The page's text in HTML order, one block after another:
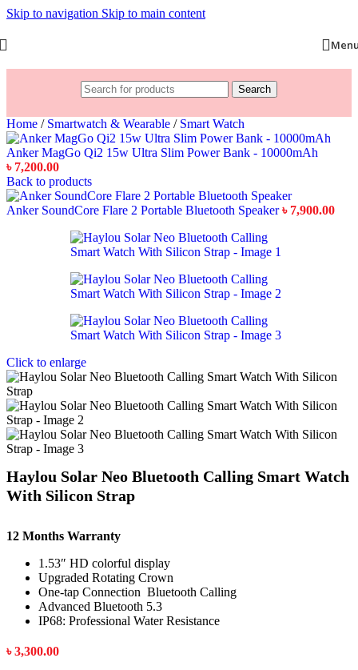
Skip to navigation Skip to main content
Search
Home / Smartwatch & Wearable / Smart Watch
Anker MagGo Qi2 15w Ultra Slim Power Bank - 10000mAh
৳ 7,200.00
Back to products
Anker SoundCore Flare 2 Portable Bluetooth Speaker৳ 7,900.00
Click to enlarge
Haylou Solar Neo Bluetooth Calling Smart Watch
With Silicon Strap
12 Months Warranty
1.53″ HD colorful display
Upgraded Rotating Crown
One-tap Connection Bluetooth Calling
Advanced Bluetooth 5.3
IP68: Professional Water Resistance
৳3,300.00